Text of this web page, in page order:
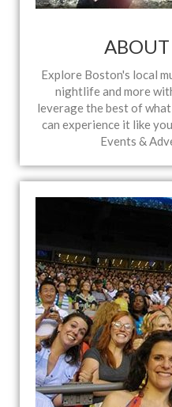
Explore Boston's local
nightlife and more
leverage the best of
can experience it like
Events &